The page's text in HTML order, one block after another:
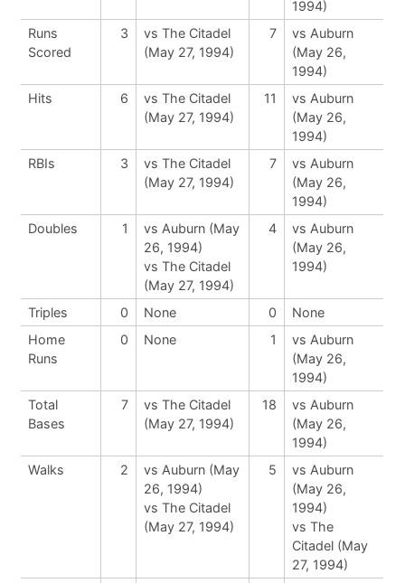
1994)
Runs
Scored
3
vs The Citadel
(May 27, 1994)
7
vs Auburn
(May 26,
1994)
Hits
6
vs The Citadel
(May 27, 1994)
11
vs Auburn
(May 26,
1994)
RBIs
3
vs The Citadel
(May 27, 1994)
7
vs Auburn
(May 26,
1994)
Doubles
1
vs Auburn (May
26, 1994)
vs The Citadel
(May 27, 1994)
4
vs Auburn
(May 26,
1994)
Triples 0 None 0
None
Home
Runs
0 None 1
vs Auburn
(May 26,
1994)
Total
Bases
7
vs The Citadel
(May 27, 1994)
18
vs Auburn
(May 26,
1994)
Walks
2
vs Auburn (May
26, 1994)
vs The Citadel
(May 27, 1994)
5
vs Auburn
(May 26,
1994)
vs The
Citadel (May
27, 1994)